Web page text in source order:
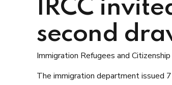
IRCC
second
Immigration Refugees and
The immigration department issued